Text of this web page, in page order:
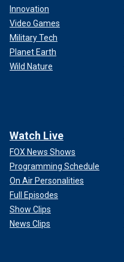
Innovation
Video Games
Military Tech
Planet Earth
Wild Nature
Watch Live
FOX News Shows
Programming Schedule
On Air Personalities
Full Episodes
Show Clips
News Clips